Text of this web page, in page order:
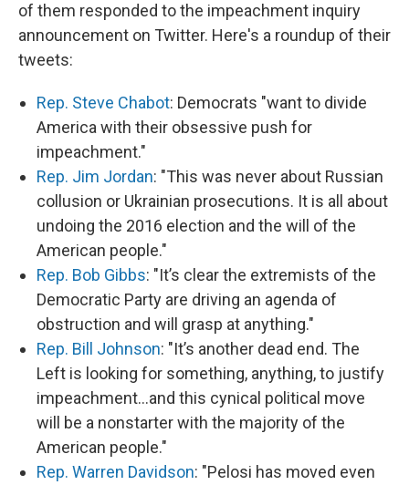
of them responded to the impeachment inquiry
announcement on Twitter. Here's a roundup of their
tweets:
Rep. Steve Chabot: Democrats "want to divide
America with their obsessive push for
impeachment."
Rep. Jim Jordan: "This was never about Russian
collusion or Ukrainian prosecutions. It is all about
undoing the 2016 election and the will of the
American people."
Rep. Bob Gibbs: "It’s clear the extremists of the
Democratic Party are driving an agenda of
obstruction and will grasp at anything."
Rep. Bill Johnson: "It’s another dead end. The
Left is looking for something, anything, to justify
impeachment…and this cynical political move
will be a nonstarter with the majority of the
American people."
Rep. Warren Davidson: "Pelosi has moved even